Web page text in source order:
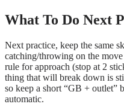
What To Do Next
Next practice, keep the same
catching/throwing on the move
rule for approach (stop at 2
thing that will break down is
so keep a short “GB + outlet”
automatic.